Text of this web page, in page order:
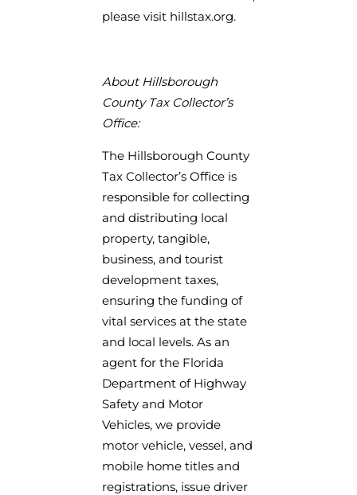
please visit hillstax.org.
About Hillsborough
County Tax Collector’s
Office:
The Hillsborough County
Tax Collector’s Office is
responsible for collecting
and distributing local
property, tangible,
business, and tourist
development taxes,
ensuring the funding of
vital services at the state
and local levels. As an
agent for the Florida
Department of Highway
Safety and Motor
Vehicles, we provide
motor vehicle, vessel, and
mobile home titles and
registrations, issue driver